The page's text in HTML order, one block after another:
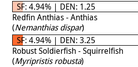
SF: 4.94% | DEN: 1.25
Redfin Anthias - Anthias
(Nemanthias dispar)
SF: 4.94% | DEN: 3.25
Robust Soldierfish - Squirrelfish
(Myripristis robusta)